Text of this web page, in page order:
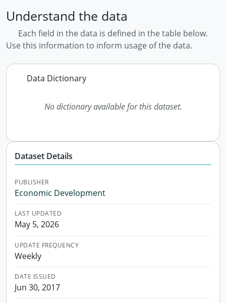
Understand the data
Each field in the data is defined in the table below.
Use this information to inform usage of the data.
Data Dictionary
No dictionary available for this dataset.
Dataset Details
PUBLISHER
Economic Development
LAST UPDATED
May 5, 2026
UPDATE FREQUENCY
Weekly
DATE ISSUED
Jun 30, 2017